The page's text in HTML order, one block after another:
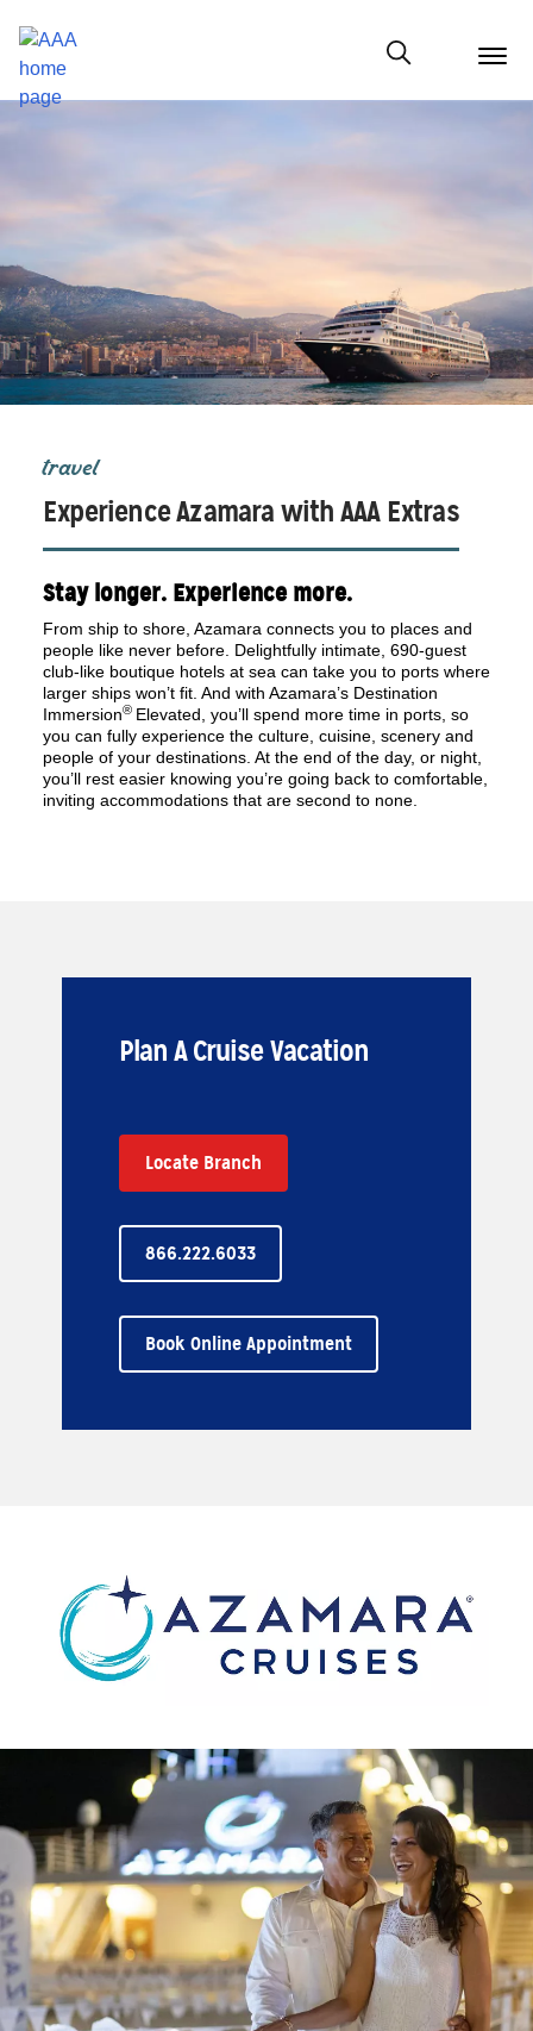
menu
Show modal
travel
Experience Azamara with AAA Extras
Stay longer. Experience more.
From ship to shore, Azamara connects you to places and
people like never before. Delightfully intimate, 690-guest
club-like boutique hotels at sea can take you to ports where
larger ships won’t fit. And with Azamara’s Destination
Immersion® Elevated, you’ll spend more time in ports, so
you can fully experience the culture, cuisine, scenery and
people of your destinations. At the end of the day, or night,
you’ll rest easier knowing you’re going back to comfortable,
inviting accommodations that are second to none.
Plan A Cruise Vacation
Book Online Appointment
866.222.6033
Locate Branch